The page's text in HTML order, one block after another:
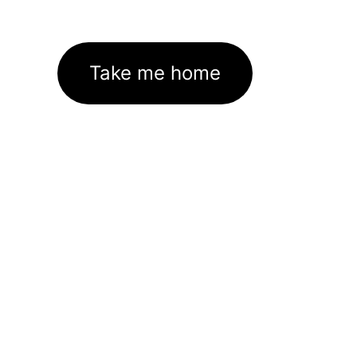
Take me home